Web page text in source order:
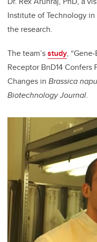
Institute of Technology
the research.
The team’sstudy, “Gene‐
Receptor BnD14
Changes in Brassica
Biotechnology Journal.